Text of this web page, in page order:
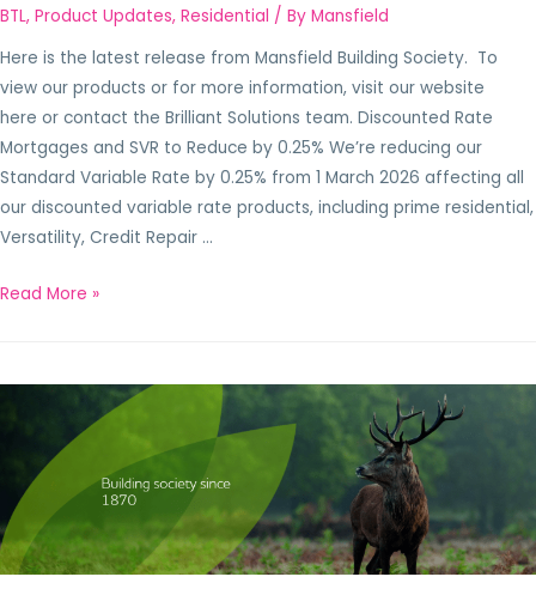
BTL, Product Updates, Residential / By Mansfield
Here is the latest release from Mansfield Building Society. To
view our products or for more information, visit our website
here or contact the Brilliant Solutions team. Discounted Rate
Mortgages and SVR to Reduce by 0.25% We’re reducing our
Standard Variable Rate by 0.25% from 1 March 2026 affecting all
our discounted variable rate products, including prime residential,
Versatility, Credit Repair …
Read More »